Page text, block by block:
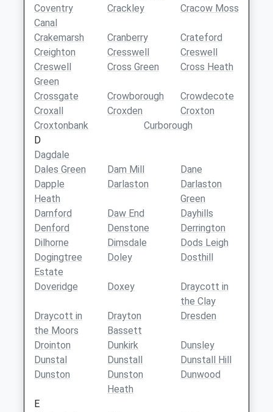
Coventry
Canal
Crackley Cracow Moss
Crakemarsh Cranberry
Crateford
Creighton
Cresswell
Creswell
Creswell
Green
Cross Green Cross Heath
Crossgate Crowborough
Crowdecote
Croxall
Croxden
Croxton
Croxtonbank
Curborough
D
Dagdale
Dales Green
Dam Mill
Dane
Dapple
Heath
Darlaston
Darlaston
Green
Darnford
Daw End
Dayhills
Denford
Denstone
Derrington
Dilhorne
Dimsdale
Dods Leigh
Dogingtree
Estate
Doley Dosthill
Doveridge Doxey
Draycott in
the Clay
Draycott in
the Moors
Drayton
Bassett
Dresden
Drointon Dunkirk
Dunsley
Dunstal
Dunstall
Dunstall Hill
Dunston
Dunston
Heath
Dunwood
E